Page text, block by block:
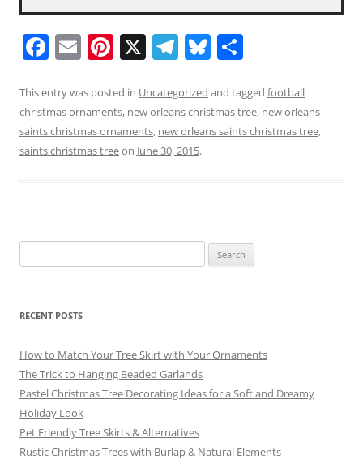
F
c
e
b
E
ai
l
Pi
er
e
st
X T
e
gr
a
Bl
e
sk
ar
e
This entry was posted in Uncategorized and tagged football
christmas ornaments, new orleans christmas tree, new orleans
saints christmas ornaments, new orleans saints christmas tree,
saints christmas treeon June 30, 2015.
for:
RECENT POSTS
How to Match Your Tree Skirt with Your Ornaments
The Trick to Hanging Beaded Garlands
Pastel Christmas Tree Decorating Ideas for a Soft and Dreamy
Holiday Look
Pet Friendly Tree Skirts & Alternatives
Rustic Christmas Trees with Burlap & Natural Elements